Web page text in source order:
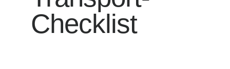
Checklist